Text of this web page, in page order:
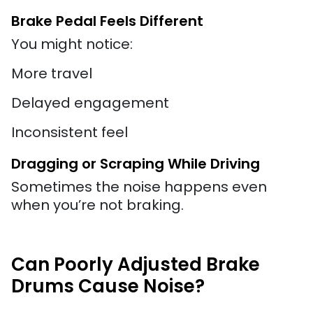
Brake Pedal Feels Different
You might notice:
More travel
Delayed engagement
Inconsistent feel
Dragging or Scraping While Driving
Sometimes the noise happens even
when you’re not braking.
Can Poorly Adjusted Brake
Drums Cause Noise?